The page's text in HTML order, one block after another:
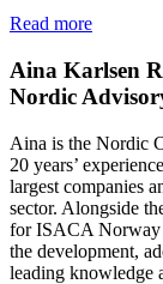
Read more
Aina Karlsen
Nordic
Aina is the Nordic
20 years’
largest companies
sector. Alongside
for ISACA Norway
the development,
leading knowledge